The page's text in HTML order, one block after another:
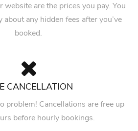
website are the prices you pay. You
about any hidden fees after you’ve
booked.
CANCELLATION
problem! Cancellations are free up
before hourly bookings.